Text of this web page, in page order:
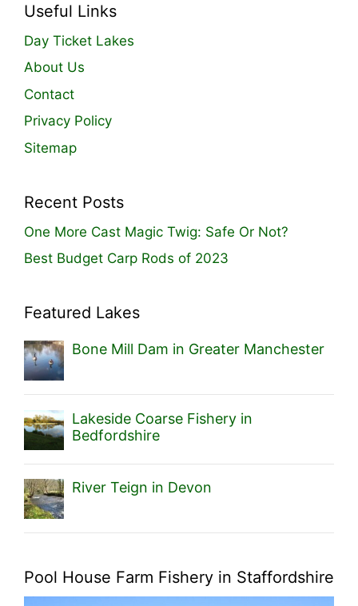
Useful Links
Day Ticket Lakes
About Us
Contact
Privacy Policy
Sitemap
Recent Posts
One More Cast Magic Twig: Safe Or Not?
Best Budget Carp Rods of 2023
Featured Lakes
Bone Mill Dam in Greater Manchester
Lakeside Coarse Fishery in
Bedfordshire
River Teign in Devon
Pool House Farm Fishery in Staffordshire